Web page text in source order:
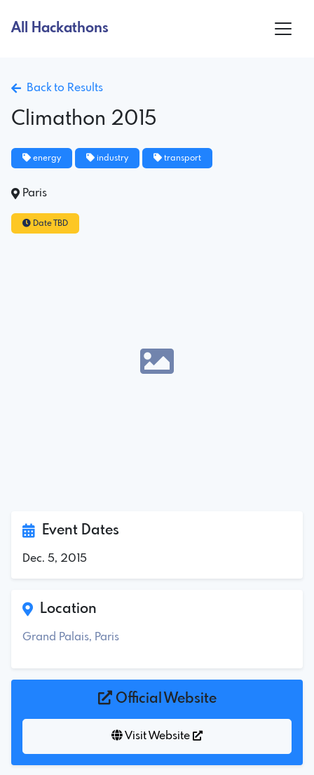
All Hackathons
Back to Results
Climathon 2015
energy industry transport
Paris
Date TBD
Event Dates
Dec. 5, 2015
Location
Grand Palais, Paris
Official Website
Visit Website